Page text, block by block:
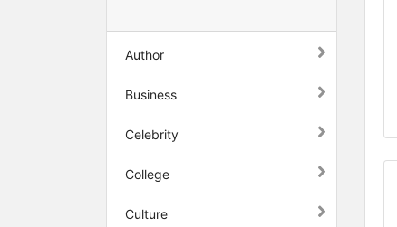
Author
Business
Celebrity
College
Culture